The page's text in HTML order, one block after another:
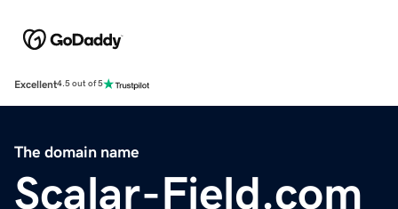
Excellent4.5 out of 5
The domain name
Scalar-Field.com